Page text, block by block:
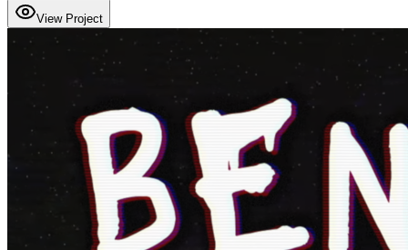
View Project